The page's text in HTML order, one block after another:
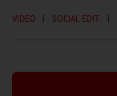
VIDEO | SOCIAL EDIT |